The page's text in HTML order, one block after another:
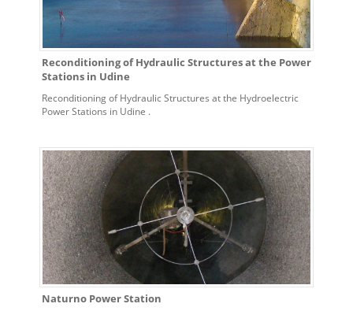
Reconditioning of Hydraulic Structures at the Power
Stations in Udine
Reconditioning of Hydraulic Structures at the Hydroelectric
Power Stations in Udine .
Naturno Power Station